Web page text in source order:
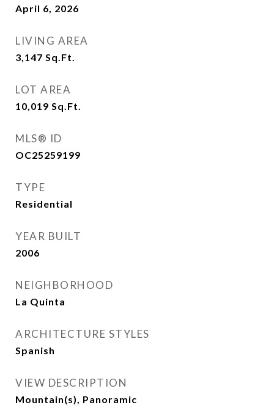
April 6, 2026
LIVING AREA
3,147 Sq.Ft.
LOT AREA
10,019 Sq.Ft.
MLS® ID
OC25259199
TYPE
Residential
YEAR BUILT
2006
NEIGHBORHOOD
La Quinta
ARCHITECTURE STYLES
Spanish
VIEW DESCRIPTION
Mountain(s), Panoramic